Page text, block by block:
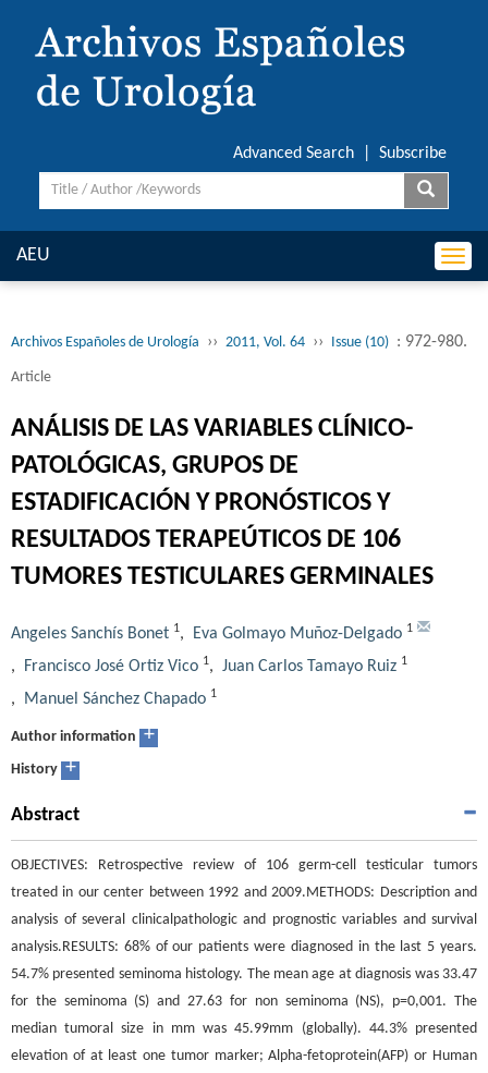
Advanced Search Subscribe
AEU
Archivos Españoles de Urología ›› 2011, Vol. 64 ›› Issue (10) : 972-980.
Article
ANÁLISIS DE LAS VARIABLES CLÍNICO-
PATOLÓGICAS, GRUPOS DE
ESTADIFICACIÓN Y PRONÓSTICOS Y
RESULTADOS TERAPEÚTICOS DE 106
TUMORES TESTICULARES GERMINALES
Angeles Sanchís Bonet 1, Eva Golmayo Muñoz-Delgado 1
, Francisco José Ortiz Vico 1, Juan Carlos Tamayo Ruiz 1
, Manuel Sánchez Chapado 1
Author information +
History +
Abstract
OBJECTIVES: Retrospective review of 106 germ-cell testicular tumors
treated in our center between 1992 and 2009.METHODS: Description and
analysis of several clinicalpathologic and prognostic variables and survival
analysis.RESULTS: 68% of our patients were diagnosed in the last 5 years.
54.7% presented seminoma histology. The mean age at diagnosis was 33.47
for the seminoma (S) and 27.63 for non seminoma (NS), p=0,001. The
median tumoral size in mm was 45.99mm (globally). 44.3% presented
elevation of at least one tumor marker; Alpha-fetoprotein(AFP) or Human